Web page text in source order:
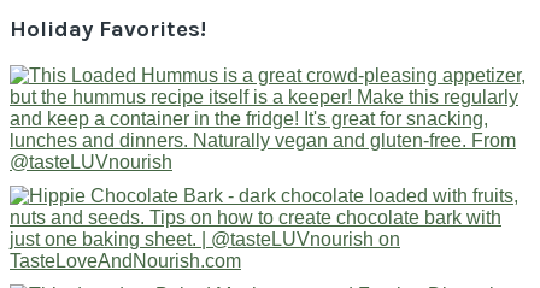
Holiday Favorites!